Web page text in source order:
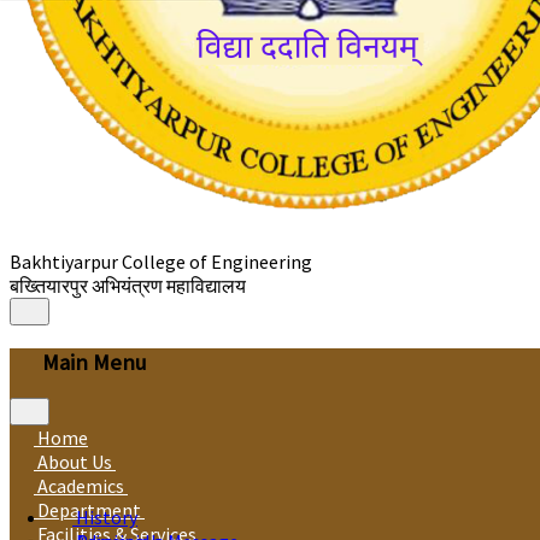
Bakhtiyarpur College of Engineering
बख्तियारपुर अभियंत्रण महाविद्यालय
Main Menu
Home
About Us
History
Academics
Department
Facilities & Services